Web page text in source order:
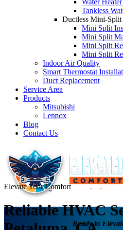
Water
Tankless
Ductless Mini-Split
Mini Split
Mini Split
Mini Split
Mini Split
Indoor Air Quality
Smart Thermostat
Duct Replacement
Service Area
Products
Mitsubishi
Lennox
Blog
Contact Us
Ready to
Elevate Your Comfort
Reliable HVAC